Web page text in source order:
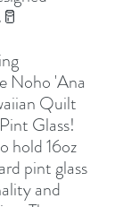
Noho 'Ana
Quilt
Glass!
hold 16oz
pint glass
and